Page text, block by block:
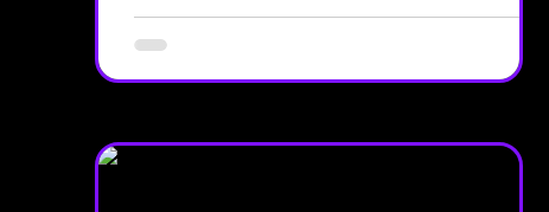
without rectifiers or complex power electronics.